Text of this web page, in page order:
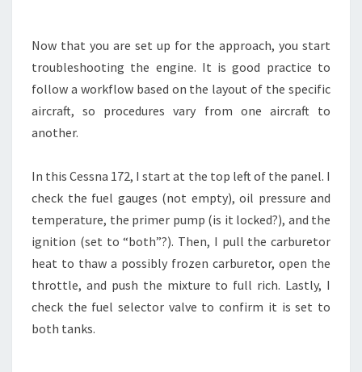
Now that you are set up for the approach, you start
troubleshooting the engine. It is good practice to
follow a workflow based on the layout of the specific
aircraft, so procedures vary from one aircraft to
another.
In this Cessna 172, I start at the top left of the panel. I
check the fuel gauges (not empty), oil pressure and
temperature, the primer pump (is it locked?), and the
ignition (set to “both”?). Then, I pull the carburetor
heat to thaw a possibly frozen carburetor, open the
throttle, and push the mixture to full rich. Lastly, I
check the fuel selector valve to confirm it is set to
both tanks.